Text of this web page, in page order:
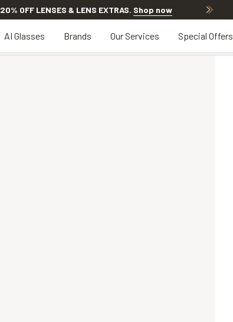
20% OFF LENSES & LENS EXTRAS. Shop now
AI Glasses Brands Our Services Special Offers